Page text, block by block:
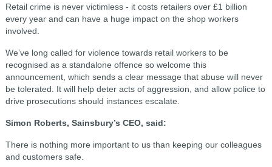
Retail crime is never victimless - it costs retailers over £1 billion
every year and can have a huge impact on the shop workers
involved.
We’ve long called for violence towards retail workers to be
recognised as a standalone offence so welcome this
announcement, which sends a clear message that abuse will never
be tolerated. It will help deter acts of aggression, and allow police to
drive prosecutions should instances escalate.
Simon Roberts, Sainsbury’s CEO, said:
There is nothing more important to us than keeping our colleagues
and customers safe.